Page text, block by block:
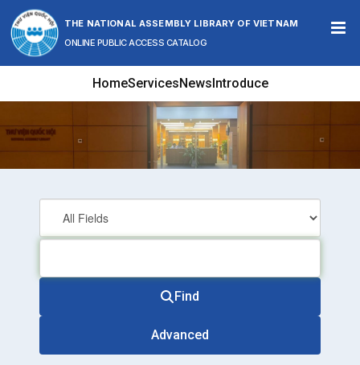
Skip to content
THE NATIONAL ASSEMBLY LIBRARY OF VIETNAM
ONLINE PUBLIC ACCESS CATALOG
HomeServicesNewsIntroduce
Find
Advanced